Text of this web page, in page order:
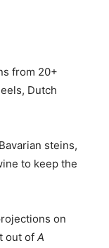
from 20+
Dutch
steins,
to keep the
on
out of A